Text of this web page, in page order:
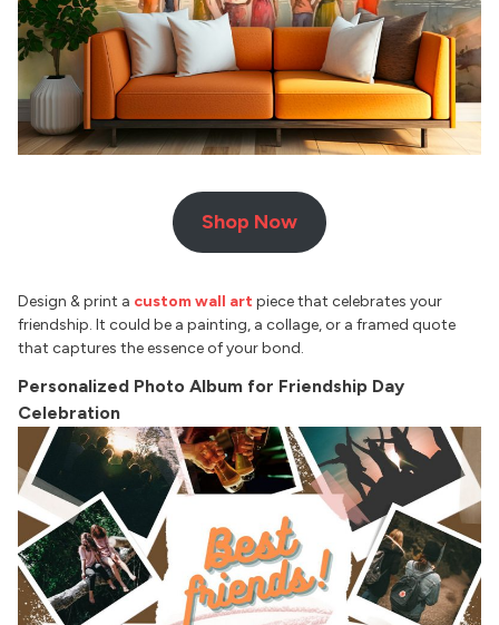
Shop Now
Design & print a custom wall art piece that celebrates your
friendship. It could be a painting, a collage, or a framed quote
that captures the essence of your bond.
Personalized Photo Album for Friendship Day
Celebration